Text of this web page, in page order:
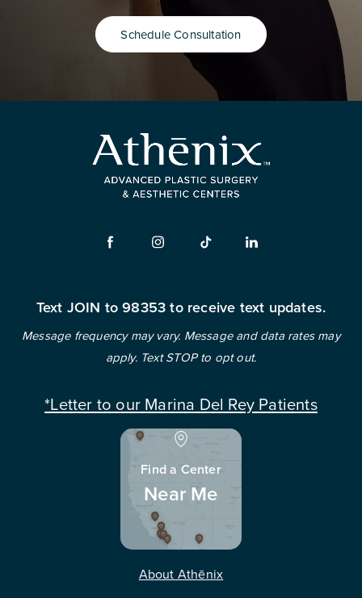
Schedule Consultation
Text JOIN to 98353 to receive text updates.
Message frequency may vary. Message and data rates may
apply. Text STOP to opt out.
*Letter to our Marina Del Rey Patients
Find a Center
Near Me
About Athēnix